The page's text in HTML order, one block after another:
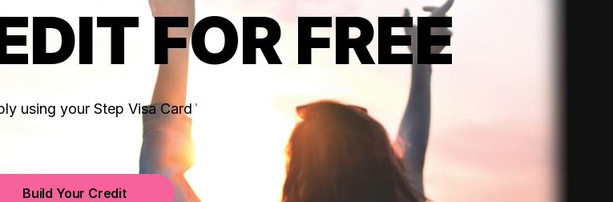
FOR FREE
using your Step Visa Card
Build Your Credit